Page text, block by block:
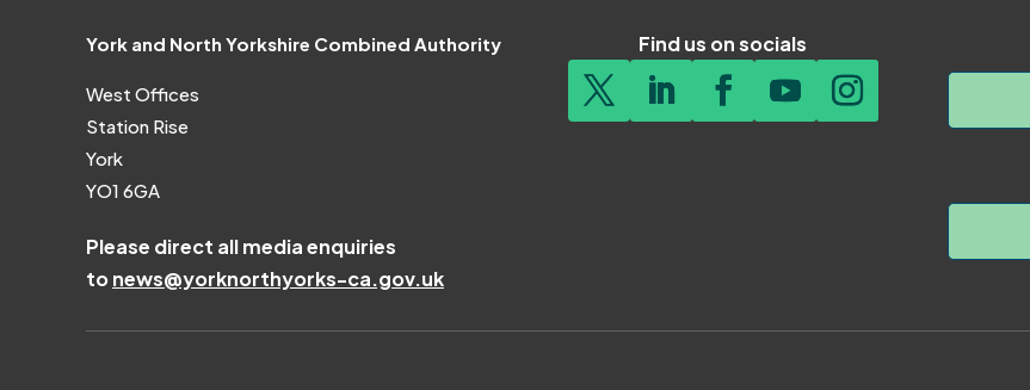
York and North Yorkshire Combined Authority
West Offices
Station Rise
York
YO1 6GA
Please direct all media enquiries
tonews@yorknorthyorks-ca.gov.uk
Find us on socials